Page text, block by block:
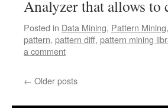
Analyzer that allows
Posted in Data Mining, Pattern Mining,
pattern, pattern diff, pattern mining
a comment
← Older posts